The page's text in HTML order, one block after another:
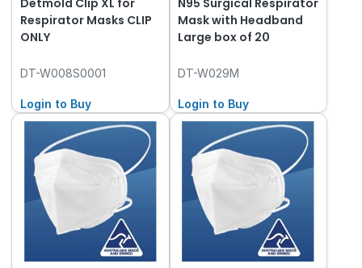
Respirator Masks CLIP
ONLY
DT-W008S0001
Login to Buy
Mask with Headband
Large box of 20
DT-W029M
Login to Buy